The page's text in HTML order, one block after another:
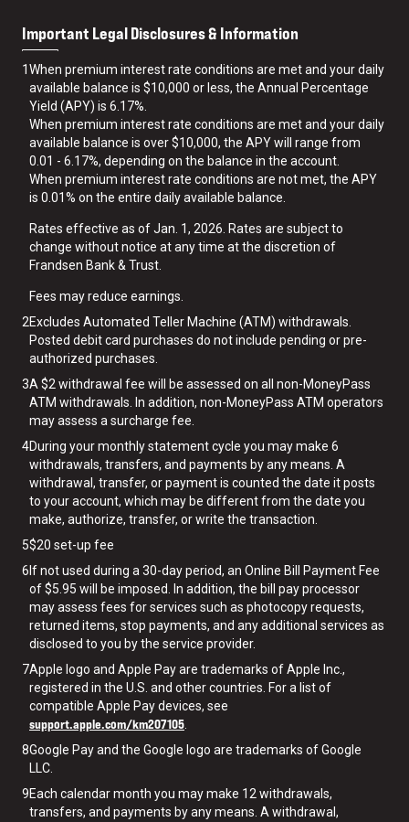
Important Legal Disclosures & Information
1When premium interest rate conditions are met and your daily
available balance is $10,000 or less, the Annual Percentage
Yield (APY) is 6.17%.
When premium interest rate conditions are met and your daily
available balance is over $10,000, the APY will range from
0.01 - 6.17%, depending on the balance in the account.
When premium interest rate conditions are not met, the APY
is 0.01% on the entire daily available balance.
Rates effective as of Jan. 1, 2026. Rates are subject to
change without notice at any time at the discretion of
Frandsen Bank & Trust.
Fees may reduce earnings.
2Excludes Automated Teller Machine (ATM) withdrawals.
Posted debit card purchases do not include pending or pre-
authorized purchases.
3A $2 withdrawal fee will be assessed on all non-MoneyPass
ATM withdrawals. In addition, non-MoneyPass ATM operators
may assess a surcharge fee.
4During your monthly statement cycle you may make 6
withdrawals, transfers, and payments by any means. A
withdrawal, transfer, or payment is counted the date it posts
to your account, which may be different from the date you
make, authorize, transfer, or write the transaction.
5$20 set-up fee
6 If not used during a 30-day period, an Online Bill Payment Fee
of $5.95 will be imposed. In addition, the bill pay processor
may assess fees for services such as photocopy requests,
returned items, stop payments, and any additional services as
disclosed to you by the service provider.
7Apple logo and Apple Pay are trademarks of Apple Inc.,
registered in the U.S. and other countries. For a list of
compatible Apple Pay devices, see
support.apple.com/km207105
8Google Pay and the Google logo are trademarks of Google
LLC.
9Each calendar month you may make 12 withdrawals,
transfers, and payments by any means. A withdrawal,